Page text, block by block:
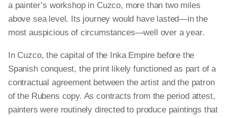
a painter’s workshop in Cuzco, more than two miles
above sea level. Its journey would have lasted—in the
most auspicious of circumstances—well over a year.
In Cuzco, the capital of the Inka Empire before the
Spanish conquest, the print likely functioned as part of a
contractual agreement between the artist and the patron
of the Rubens copy. As contracts from the period attest,
painters were routinely directed to produce paintings that